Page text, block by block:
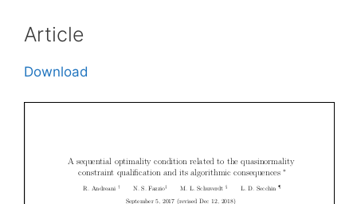
Article
Download